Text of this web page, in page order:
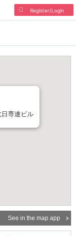
Register/Login
専連ビル
See in the map app